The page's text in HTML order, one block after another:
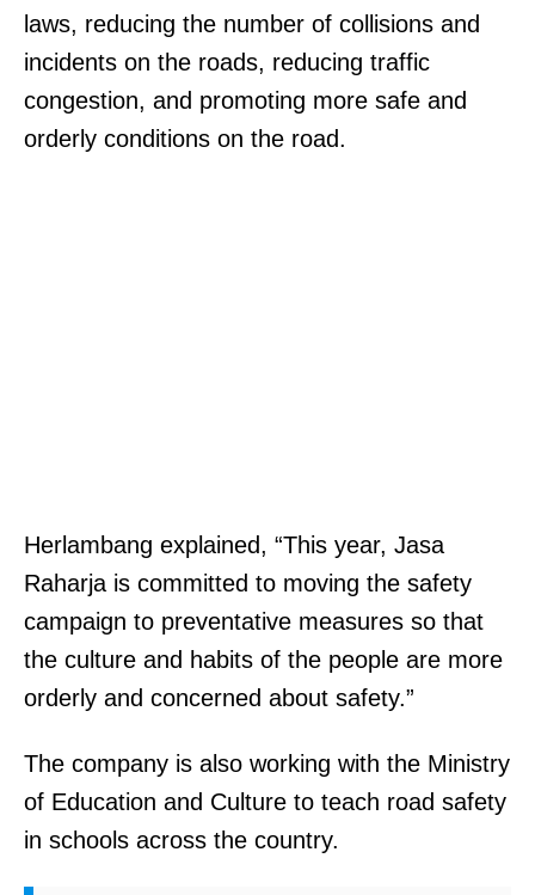
laws, reducing the number of collisions and
incidents on the roads, reducing traffic
congestion, and promoting more safe and
orderly conditions on the road.
Herlambang explained, “This year, Jasa
Raharja is committed to moving the safety
campaign to preventative measures so that
the culture and habits of the people are more
orderly and concerned about safety.”
The company is also working with the Ministry
of Education and Culture to teach road safety
in schools across the country.